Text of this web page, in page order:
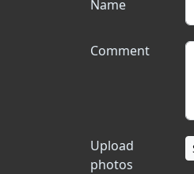
Name
Comment
Upload
photos